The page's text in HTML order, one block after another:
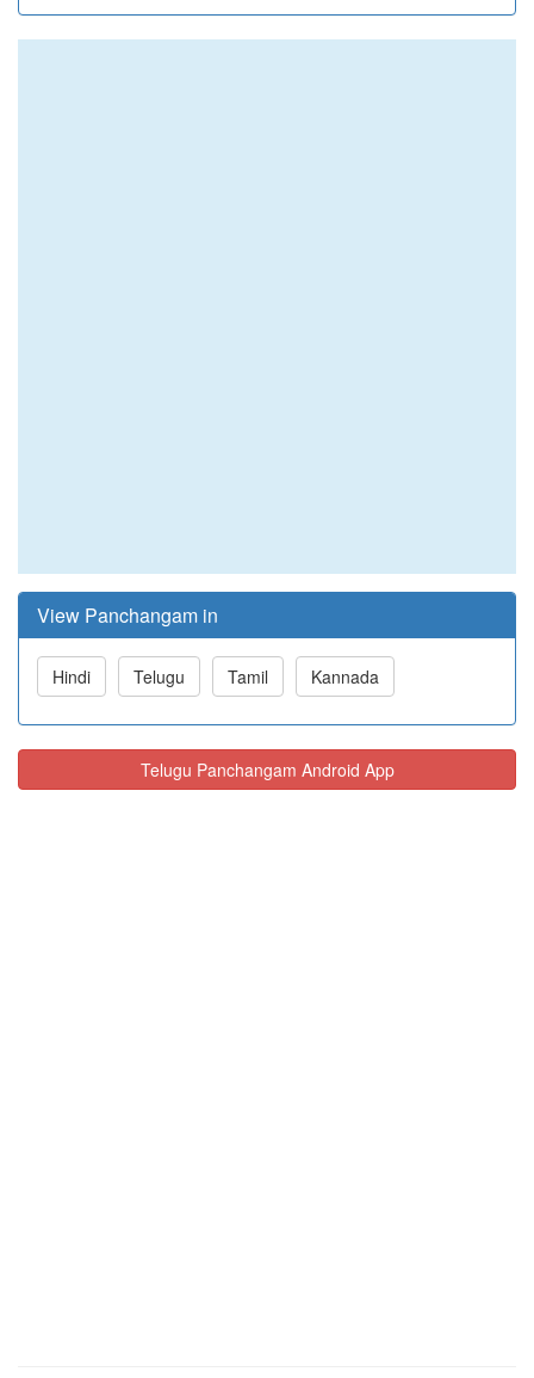
View Panchangam in
Hindi Telugu Tamil Kannada
Telugu Panchangam Android App